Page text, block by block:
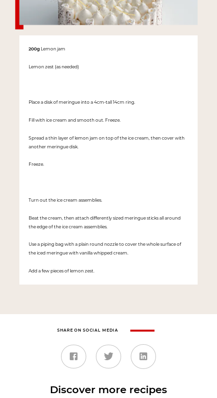
200gLemon jam
Lemon zest (as needed)
Place a disk of meringue into a 4cm-tall 14cm ring.
Fill with ice cream and smooth out. Freeze.
Spread a thin layer of lemon jam on top of the ice cream, then cover with
another meringue disk.
Freeze.
Turn out the ice cream assemblies.
Beat the cream, then attach differently sized meringue sticks all around
the edge of the ice cream assemblies.
Use a piping bag with a plain round nozzle to cover the whole surface of
the iced meringue with vanilla whipped cream.
Add a few pieces of lemon zest.
SHARE ON SOCIAL MEDIA
Discover more recipes